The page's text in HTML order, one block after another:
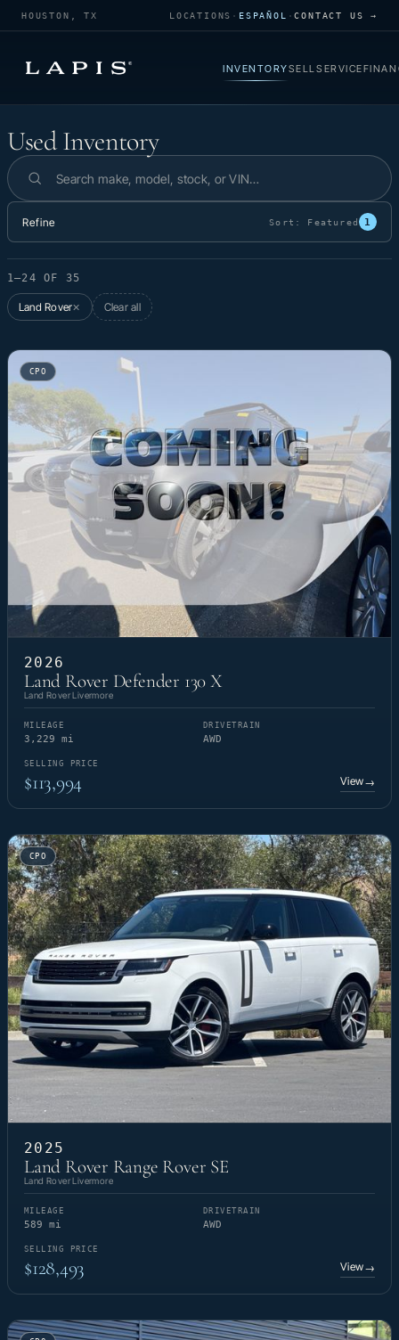
HOUSTON, TX LOCATIONS · ESPAÑOL ·CONTACT US →
INVENTORYSELLSERVICE
Used Inventory
Used Inventory
Search inventory
Refine Sort: Featured 1
1–24 OF 35
Land Rover✕ Clear all
CPO
2026
Land Rover Defender 130 X
Land Rover Livermore
MILEAGE
3,229 mi
DRIVETRAIN
AWD
SELLING PRICE
$113,994 View→
CPO
2025
Land Rover Range Rover SE
Land Rover Livermore
MILEAGE
589 mi
DRIVETRAIN
AWD
SELLING PRICE
$128,493 View→